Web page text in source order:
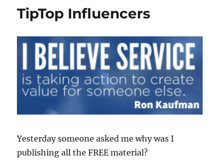
TipTop Influencers
Yesterday someone asked me why was I
publishing all the FREE material?